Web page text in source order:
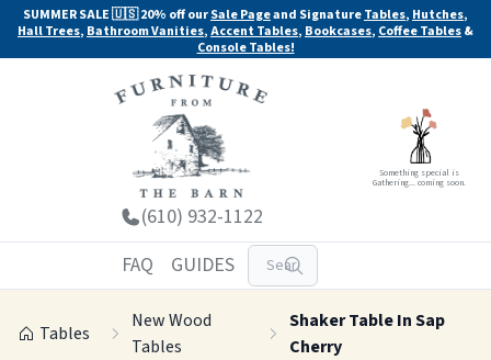
SUMMER SALE 🇺🇸 20% off ourSale Pageand SignatureTables, Hutches,
Hall Trees, Bathroom Vanities,Accent Tables, Bookcases, Coffee Tables&
Console Tables!
(610) 932-1122
Something special is
Gathering... coming soon.
FAQ GUIDES
Tables
New Wood
Tables
Shaker Table In Sap
Cherry